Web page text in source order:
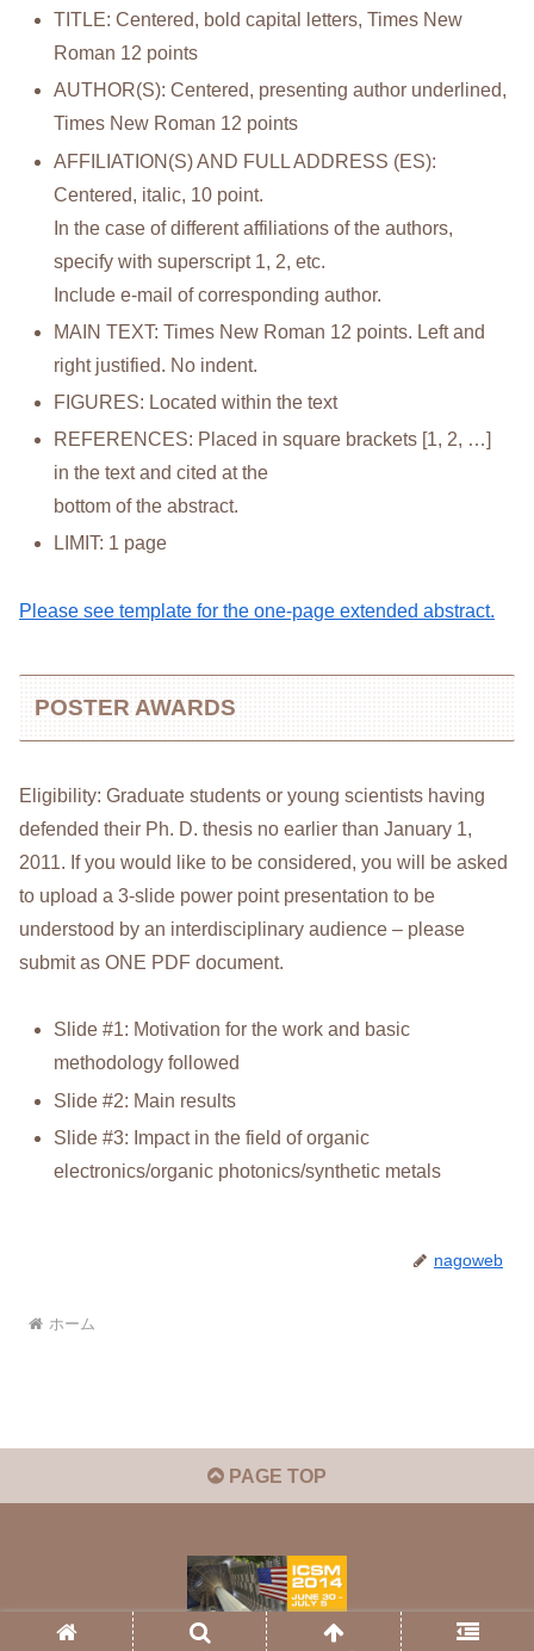
TITLE: Centered, bold capital letters, Times New
Roman 12 points
AUTHOR(S): Centered, presenting author underlined,
Times New Roman 12 points
AFFILIATION(S) AND FULL ADDRESS (ES):
Centered, italic, 10 point.
In the case of different affiliations of the authors,
specify with superscript 1, 2, etc.
Include e-mail of corresponding author.
MAIN TEXT: Times New Roman 12 points. Left and
right justified. No indent.
FIGURES: Located within the text
REFERENCES: Placed in square brackets [1, 2, …]
in the text and cited at the
bottom of the abstract.
LIMIT: 1 page
Please see template for the one-page extended abstract.
POSTER AWARDS
Eligibility: Graduate students or young scientists having
defended their Ph. D. thesis no earlier than January 1,
2011. If you would like to be considered, you will be asked
to upload a 3-slide power point presentation to be
understood by an interdisciplinary audience – please
submit as ONE PDF document.
Slide #1: Motivation for the work and basic
methodology followed
Slide #2: Main results
Slide #3: Impact in the field of organic
electronics/organic photonics/synthetic metals
nagoweb
ホーム
PAGE TOP
© 2026 ICSM2012.